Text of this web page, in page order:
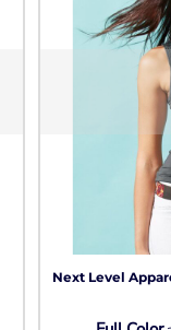
Next Level